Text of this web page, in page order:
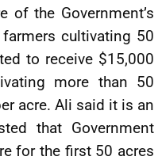
of the Government’s
cultivating 50
to receive $15,000
more than 50
acre. Ali said it is an
that Government
for the first 50 acres